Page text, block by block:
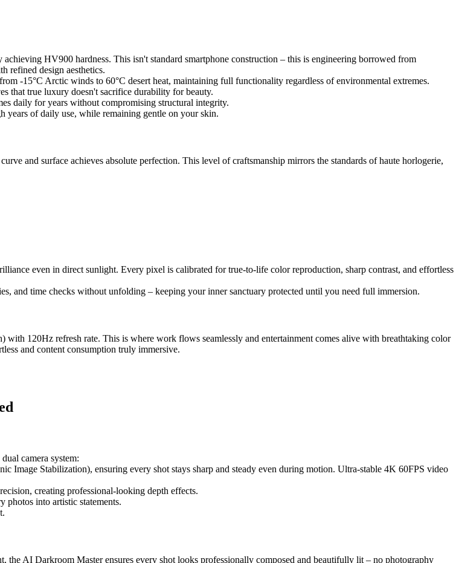
HV900 hardness. This isn't standard smartphone construction – this is engineering borrowed from
refined design aesthetics.
-15°C Arctic winds to 60°C desert heat, maintaining full functionality regardless of environmental extremes.
that true luxury doesn't sacrifice durability for beauty.
daily for years without compromising structural integrity.
years of daily use, while remaining gentle on your skin.
and surface achieves absolute perfection. This level of craftsmanship mirrors the standards of haute horlogerie,
even in direct sunlight. Every pixel is calibrated for true-to-life color reproduction, sharp contrast, and effortless
and time checks without unfolding – keeping your inner sanctuary protected until you need full immersion.
120Hz refresh rate. This is where work flows seamlessly and entertainment comes alive with breathtaking color
and content consumption truly immersive.
camera system:
Stabilization), ensuring every shot stays sharp and steady even during motion. Ultra-stable 4K 60FPS video
creating professional-looking depth effects.
into artistic statements.
the AI Darkroom Master ensures every shot looks professionally composed and beautifully lit – no photography